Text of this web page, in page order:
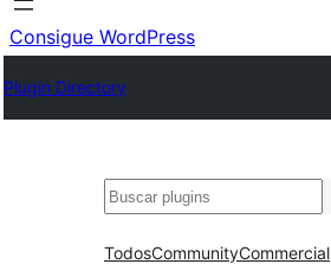
Consigue WordPress
Plugin Directory
Buscar
TodosCommunityCommercial